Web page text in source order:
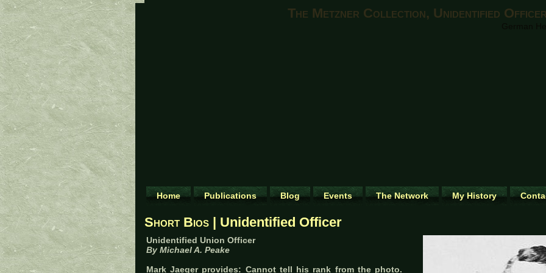
The Metzner Collection, Unidentified
Home Publications Blog Events The Network My History
Short Bios | Unidentified Officer
Unidentified Union Officer
By Michael A. Peake
Mark Jaeger provides: Cannot tell his rank from the photo.